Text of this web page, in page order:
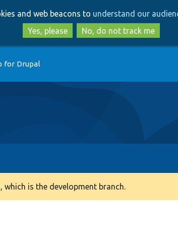
to
main
content
to
search
and web beacons to understand our
Yes, please
No, do not track me
for Drupal
is the development branch.